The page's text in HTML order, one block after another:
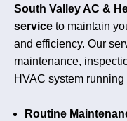
South Valley AC &
service to maintain
and efficiency. Our
maintenance,
HVAC system running
Routine